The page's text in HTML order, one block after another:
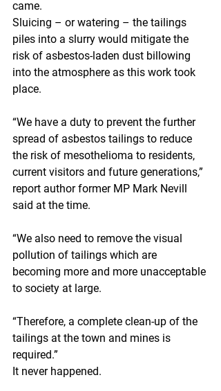
came.
Sluicing – or watering – the tailings
piles into a slurry would mitigate the
risk of asbestos-laden dust billowing
into the atmosphere as this work took
place.
“We have a duty to prevent the further
spread of asbestos tailings to reduce
the risk of mesothelioma to residents,
current visitors and future generations,”
report author former MP Mark Nevill
said at the time.
“We also need to remove the visual
pollution of tailings which are
becoming more and more unacceptable
to society at large.
“Therefore, a complete clean-up of the
tailings at the town and mines is
required.”
It never happened.